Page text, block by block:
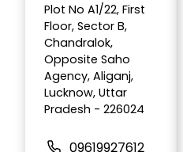
Plot No A1/22, First
Floor, Sector B,
Chandralok,
Opposite Saho
Agency, Aliganj,
Lucknow, Uttar
Pradesh - 226024
09619927612